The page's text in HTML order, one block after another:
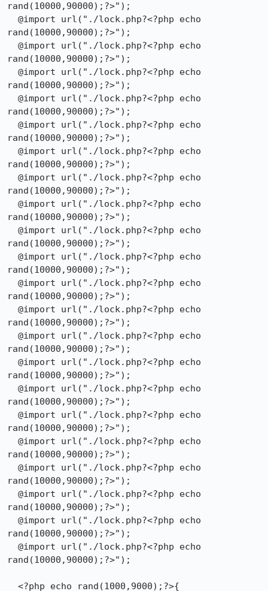
rand(10000,90000);?>");
rand(10000,90000);?>");
rand(10000,90000);?>");
rand(10000,90000);?>");
rand(10000,90000);?>");
rand(10000,90000);?>");
rand(10000,90000);?>");
rand(10000,90000);?>");
rand(10000,90000);?>");
rand(10000,90000);?>");
rand(10000,90000);?>");
rand(10000,90000);?>");
rand(10000,90000);?>");
rand(10000,90000);?>");
rand(10000,90000);?>");
rand(10000,90000);?>");
rand(10000,90000);?>");
rand(10000,90000);?>");
rand(10000,90000);?>");
rand(10000,90000);?>");
rand(10000,90000);?>");
rand(10000,90000);?>");